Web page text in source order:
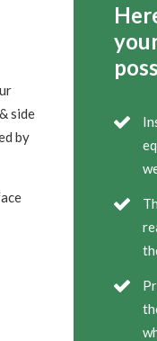
side
by